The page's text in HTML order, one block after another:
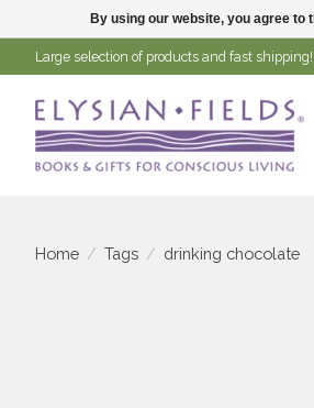
Large selection of products and fast shipping!
Home / Tags / drinking chocolate
By using our website, you agree